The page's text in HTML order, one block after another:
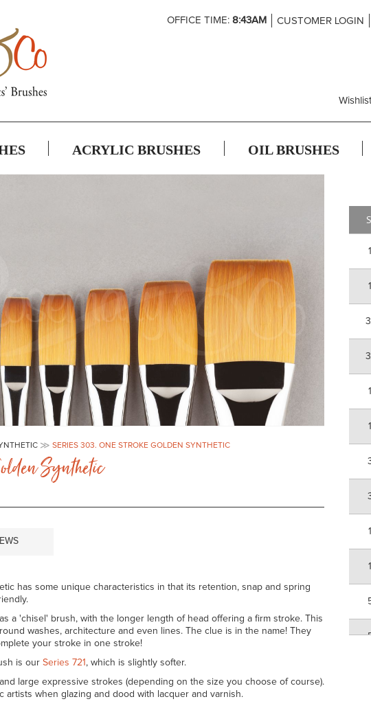
OFFICE TIME: 8:43AM CUSTOMER LOGIN
Wishlist
ACRYLIC BRUSHES OIL BRUSHES
SERIES 303. ONE STROKE GOLDEN SYNTHETIC
Synthetic
has some unique characteristics in that its retention, snap and spring
a 'chisel' brush, with the longer length of head offering a firm stroke. This
washes, architecture and even lines. The clue is in the name! They
your stroke in one stroke!
is our Series 721 , which is slightly softer.
large expressive strokes (depending on the size you choose of course).
artists when glazing and dood with lacquer and varnish.